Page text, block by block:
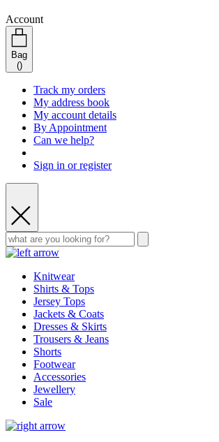
Account
Bag
()
Track my orders
My address book
My account details
By Appointment
Can we help?
Sign in or register
Knitwear
Shirts & Tops
Jersey Tops
Jackets & Coats
Dresses & Skirts
Trousers & Jeans
Shorts
Footwear
Accessories
Jewellery
Sale